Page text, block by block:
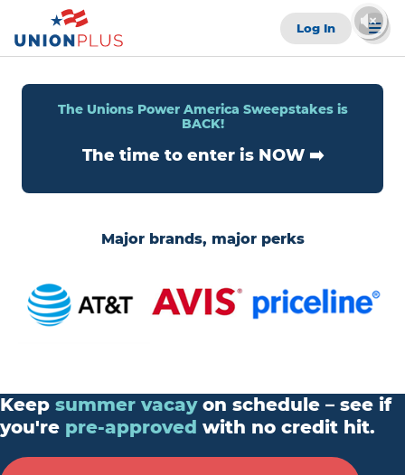
Log In
The Unions Power America Sweepstakes is
BACK!
The time to enter is NOW ➡️
Major brands, major perks
Keep summer vacayon schedule – see if
you're pre-approved with no credit hit.